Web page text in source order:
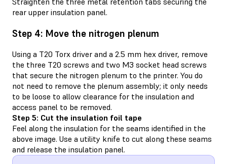
rear upper insulation panel.
Step 4: Move the nitrogen plenum
Using a T20 Torx driver and a 2.5 mm hex driver, remove
the three T20 screws and two M3 socket head screws
that secure the nitrogen plenum to the printer. You do
not need to remove the plenum assembly; it only needs
to be loose to allow clearance for the insulation and
access panel to be removed.
Step 5: Cut the insulation foil tape
Feel along the insulation for the seams identified in the
above image. Use a utility knife to cut along these seams
and release the insulation panel.